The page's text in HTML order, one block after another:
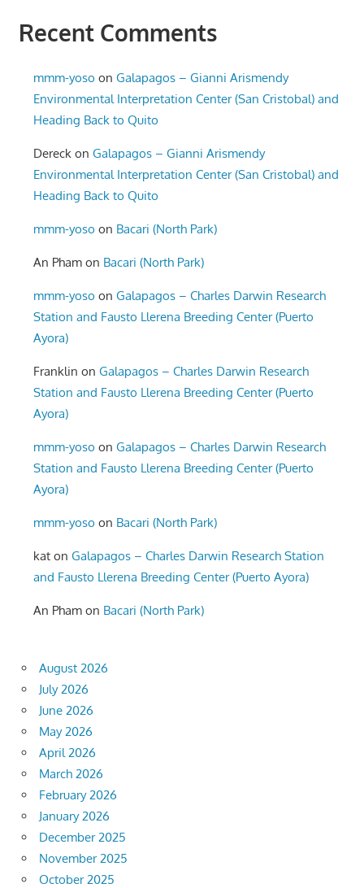
Recent Comments
mmm-yoso onGalapagos – Gianni Arismendy
Environmental Interpretation Center (San Cristobal) and
Heading Back to Quito
Dereck onGalapagos – Gianni Arismendy
Environmental Interpretation Center (San Cristobal) and
Heading Back to Quito
mmm-yoso on Bacari (North Park)
An Pham on Bacari (North Park)
mmm-yoso onGalapagos – Charles Darwin Research
Station and Fausto Llerena Breeding Center (Puerto
Ayora)
Franklin onGalapagos – Charles Darwin Research
Station and Fausto Llerena Breeding Center (Puerto
Ayora)
mmm-yoso onGalapagos – Charles Darwin Research
Station and Fausto Llerena Breeding Center (Puerto
Ayora)
mmm-yoso on Bacari (North Park)
kat onGalapagos – Charles Darwin Research Station
and Fausto Llerena Breeding Center (Puerto Ayora)
An Pham on Bacari (North Park)
August 2026
July 2026
June 2026
May 2026
April 2026
March 2026
February 2026
January 2026
December 2025
November 2025
October 2025